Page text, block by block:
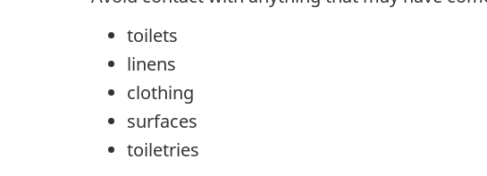
toilets
linens
clothing
surfaces
toiletries